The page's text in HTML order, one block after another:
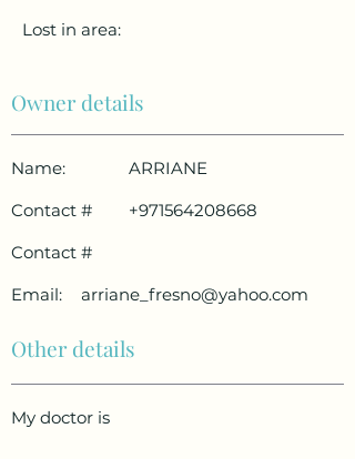
Lost in area:
Owner details
Name:
ARRIANE
Contact #
+971564208668
Contact #
Email:
arriane_fresno@yahoo.com
Other details
My doctor is